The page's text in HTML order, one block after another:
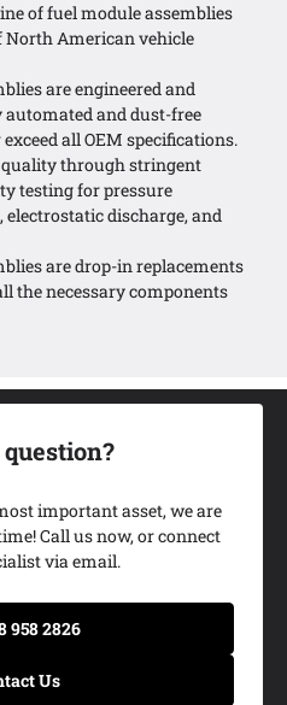
My Ride
of fuel module assemblies
North American vehicle
are engineered and
and dust-free
all OEM specifications.
through stringent
testing for pressure
discharge, and
are drop-in replacements
the necessary components
important asset, we are
Call us now, or connect
via email.
958 2826
Us